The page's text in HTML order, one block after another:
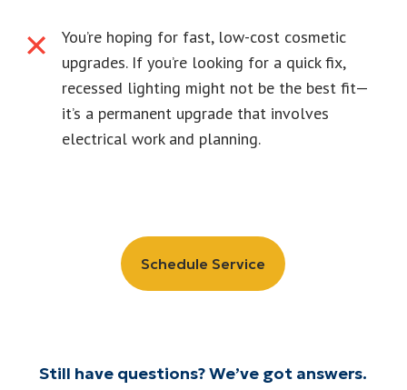
You’re hoping for fast, low-cost cosmetic
upgrades. If you’re looking for a quick fix,
recessed lighting might not be the best fit—
it’s a permanent upgrade that involves
electrical work and planning.
Schedule Service
Still have questions? We’ve got answers.